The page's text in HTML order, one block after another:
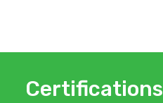
Certifications